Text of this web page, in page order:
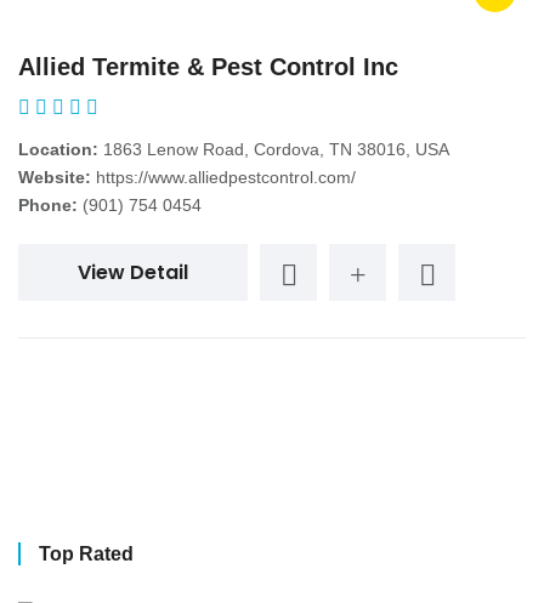
Allied Termite & Pest Control Inc
Location: 1863 Lenow Road, Cordova, TN 38016, USA
Website: https://www.alliedpestcontrol.com/
Phone: (901) 754 0454
View Detail
Top Rated